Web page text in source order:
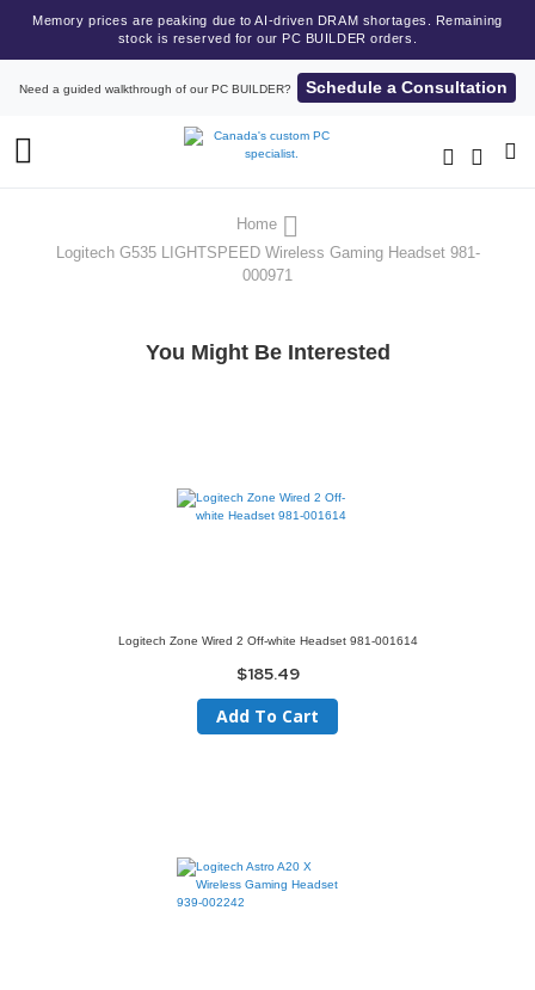
Memory prices are peaking due to AI-driven DRAM shortages. Remaining
stock is reserved for our PC BUILDER orders.
Need a guided walkthrough of our PC BUILDER? Schedule a Consultation
Toggle
Home
Logitech G535 LIGHTSPEED Wireless Gaming Headset 981-
000971
You Might Be Interested
Logitech Zone Wired 2 Off-white Headset 981-001614
$185.49
Add To Cart